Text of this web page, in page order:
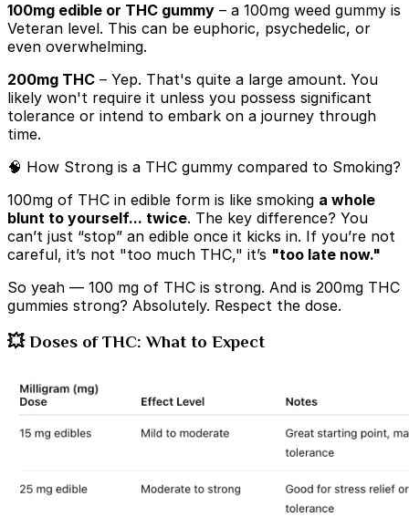
100mg edible or THC gummy – a 100mg weed gummy is
Veteran level. This can be euphoric, psychedelic, or
even overwhelming.
200mg THC – Yep. That's quite a large amount. You
likely won't require it unless you possess significant
tolerance or intend to embark on a journey through
time.
🧠 How Strong is a THC gummy compared to Smoking?
100mg of THC in edible form is like smoking a whole
blunt to yourself... twice. The key difference? You
can’t just “stop” an edible once it kicks in. If you’re not
careful, it’s not "too much THC," it’s "too late now."
So yeah — 100 mg of THC is strong. And is 200mg THC
gummies strong? Absolutely. Respect the dose.
💥 Doses of THC: What to Expect